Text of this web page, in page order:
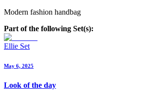
Modern fashion handbag
Part of the following Set(s):
Ellie Set
May 6, 2025
Look of the day